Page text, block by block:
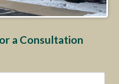
a Consultation